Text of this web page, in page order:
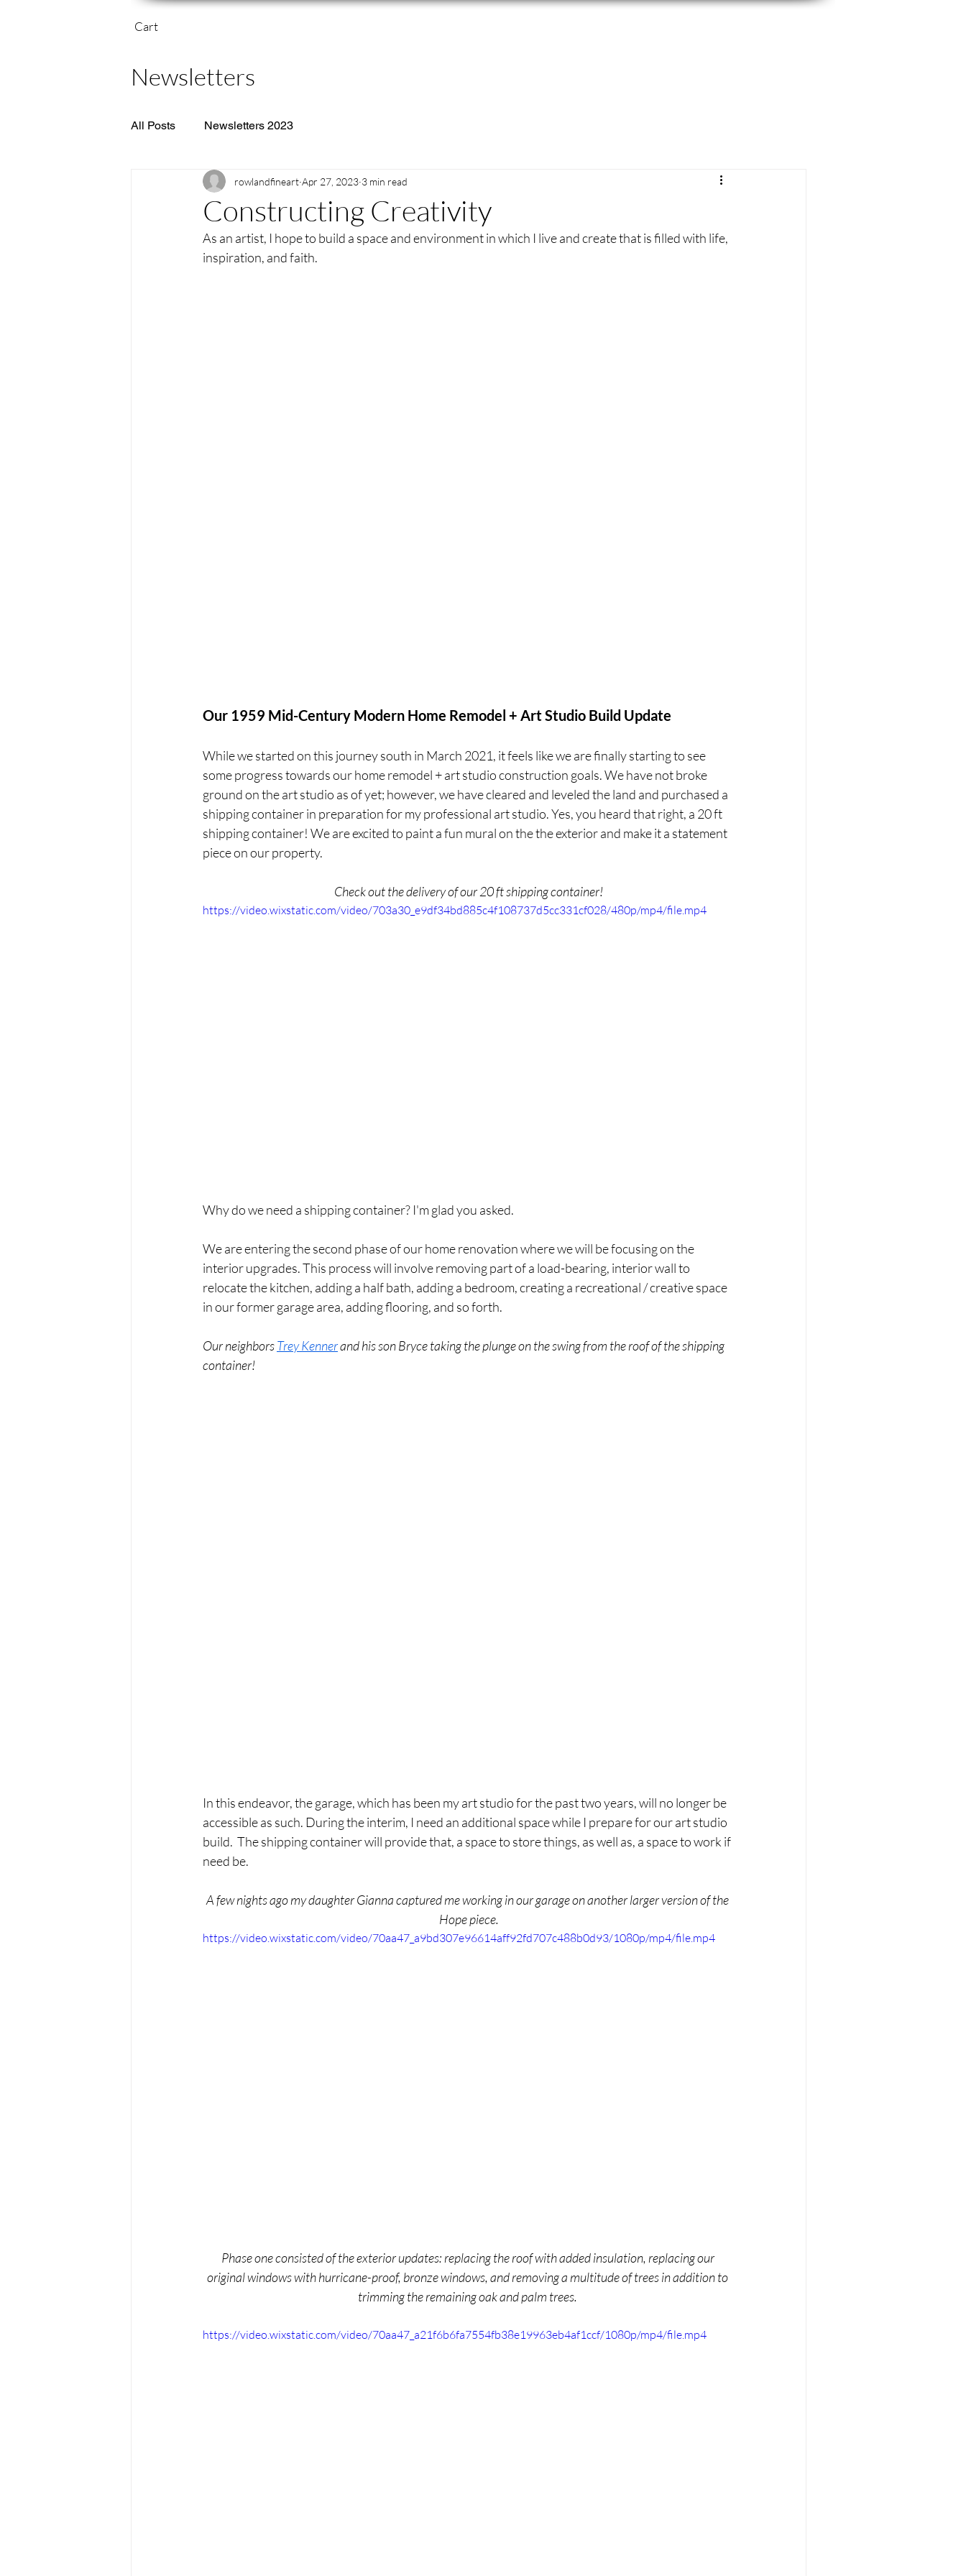
Cart
Newsletters
All Posts Newsletters 2023
Constructing Creativity
rowlandfineart Apr 27, 2023 3 min read
As an artist, I hope to build a space and environment in which I live and create that is filled with life,
inspiration, and faith.
Our 1959 Mid-Century Modern Home Remodel + Art Studio Build Update
While we started on this journey south in March 2021, it feels like we are finally starting to see
some progress towards our home remodel + art studio construction goals. We have not broke
ground on the art studio as of yet; however, we have cleared and leveled the land and purchased a
shipping container in preparation for my professional art studio. Yes, you heard that right, a 20 ft
shipping container! We are excited to paint a fun mural on the the exterior and make it a statement
piece on our property.
Check out the delivery of our 20 ft shipping container!
https://video.wixstatic.com/video/703a30_e9df34bd885c4f108737d5cc331cf028/480p/mp4/file.mp4
Why do we need a shipping container? I'm glad you asked.
We are entering the second phase of our home renovation where we will be focusing on the
interior upgrades. This process will involve removing part of a load-bearing, interior wall to
relocate the kitchen, adding a half bath, adding a bedroom, creating a recreational / creative space
in our former garage area, adding flooring, and so forth.
Our neighbors Trey Kenner and his son Bryce taking the plunge on the swing from the roof of the shipping
container!
In this endeavor, the garage, which has been my art studio for the past two years, will no longer be
accessible as such. During the interim, I need an additional space while I prepare for our art studio
build.  The shipping container will provide that, a space to store things, as well as, a space to work if
need be.
A few nights ago my daughter Gianna captured me working in our garage on another larger version of the
Hope piece.
https://video.wixstatic.com/video/70aa47_a9bd307e96614aff92fd707c488b0d93/1080p/mp4/file.mp4
Phase one consisted of the exterior updates: replacing the roof with added insulation, replacing our
original windows with hurricane-proof, bronze windows, and removing a multitude of trees in addition to
trimming the remaining oak and palm trees.
https://video.wixstatic.com/video/70aa47_a21f6b6fa7554fb38e19963eb4af1ccf/1080p/mp4/file.mp4